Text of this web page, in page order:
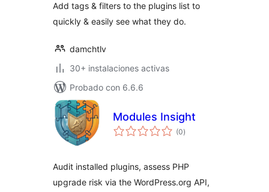
Add tags & filters to the plugins list to
quickly & easily see what they do.
damchtlv
30+ instalaciones activas
Probado con 6.6.6
Modules Insight
(0total
de
)
Audit installed plugins, assess PHP
upgrade risk via the WordPress.org API,